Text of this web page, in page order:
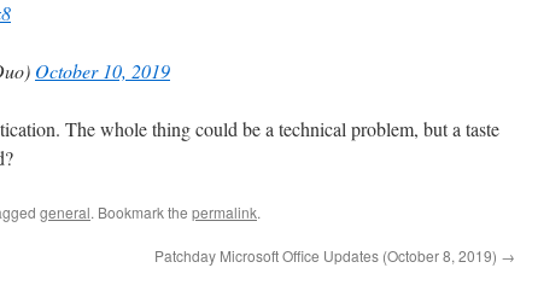
October 10, 2019
The whole thing could be a technical problem, but a taste
general. Bookmark the permalink.
Patchday Microsoft Office Updates (October 8, 2019) →